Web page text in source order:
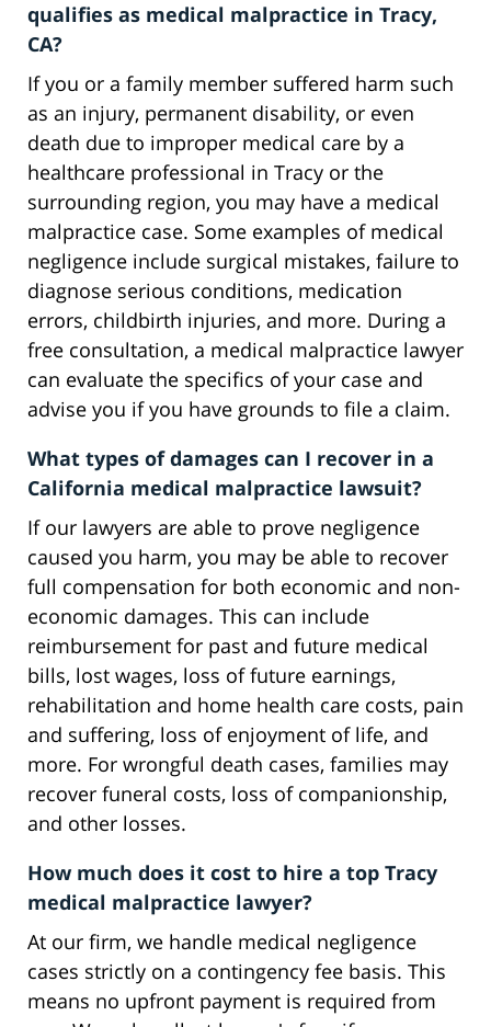
qualifies as medical malpractice in Tracy,
CA?
If you or a family member suffered harm such
as an injury, permanent disability, or even
death due to improper medical care by a
healthcare professional in Tracy or the
surrounding region, you may have a medical
malpractice case. Some examples of medical
negligence include surgical mistakes, failure to
diagnose serious conditions, medication
errors, childbirth injuries, and more. During a
free consultation, a medical malpractice lawyer
can evaluate the specifics of your case and
advise you if you have grounds to file a claim.
What types of damages can I recover in a
California medical malpractice lawsuit?
If our lawyers are able to prove negligence
caused you harm, you may be able to recover
full compensation for both economic and non-
economic damages. This can include
reimbursement for past and future medical
bills, lost wages, loss of future earnings,
rehabilitation and home health care costs, pain
and suffering, loss of enjoyment of life, and
more. For wrongful death cases, families may
recover funeral costs, loss of companionship,
and other losses.
How much does it cost to hire a top Tracy
medical malpractice lawyer?
At our firm, we handle medical negligence
cases strictly on a contingency fee basis. This
means no upfront payment is required from